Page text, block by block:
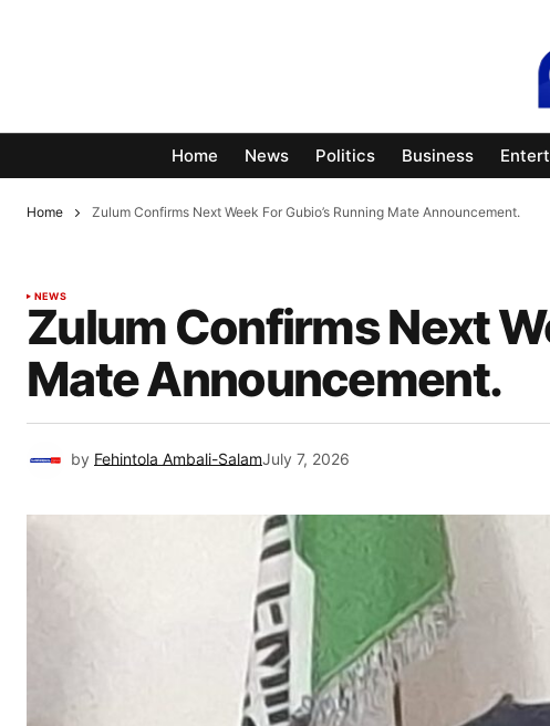
Home News Politics Business
Home Zulum Confirms Next Week For Gubio’s Running Mate Announcement.
NEWS
Zulum Confirms Next
Mate Announcement.
by Fehintola Ambali-SalamJuly 7, 2026